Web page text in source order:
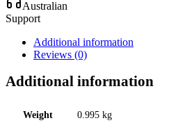
Australian
Support
Additional information
Reviews (0)
Additional information
Weight 0.995 kg